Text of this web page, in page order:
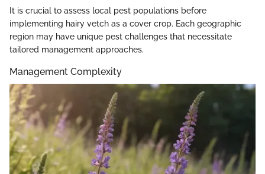
It is crucial to assess local pest populations before
implementing hairy vetch as a cover crop. Each geographic
region may have unique pest challenges that necessitate
tailored management approaches.
Management Complexity